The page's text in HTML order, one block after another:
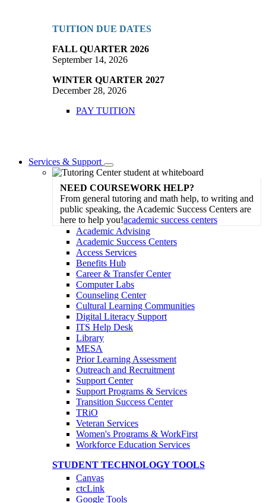
TUITION DUE DATES
FALL QUARTER 2026
September 14, 2026
WINTER QUARTER 2027
December 28, 2026
PAY TUITION
Services & Support
Toggle
Dropdown
NEED COURSEWORK HELP?
From general tutoring and math help, to writing and
public speaking, the Academic Success Centers are
here to help you!academic success centers
Academic Advising
Academic Success Centers
Access Services
Benefits Hub
Career & Transfer Center
Computer Labs
Counseling Center
Cultural Learning Communities
Digital Literacy Support
ITS Help Desk
Library
MESA
Prior Learning Assessment
Outreach and Recruitment
Support Center
Support Programs & Services
Transition Success Center
TRiO
Veteran Services
Women's Programs & WorkFirst
Workforce Education Services
STUDENT TECHNOLOGY TOOLS
Canvas
ctcLink
Google Tools